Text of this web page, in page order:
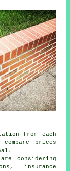
from each
prices
considering
insurance